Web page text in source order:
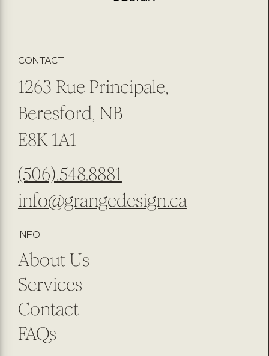
CONTACT
1263 Rue Principale,
Beresford, NB
E8K 1A1
(506).548.8881
info@grangedesign.ca
INFO
About Us
Services
Contact
FAQs